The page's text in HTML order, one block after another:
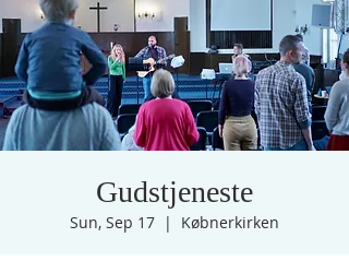
Gudstjeneste
Sun, Sep 17
  |
Købnerkirken